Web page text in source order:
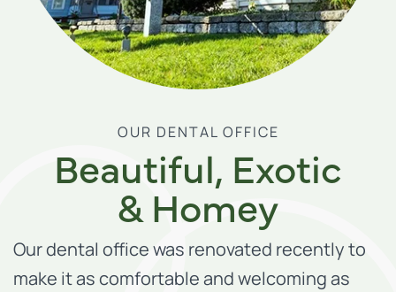
OUR DENTAL OFFICE
Beautiful, Exotic
& Homey
Our dental office was renovated recently to
make it as comfortable and welcoming as